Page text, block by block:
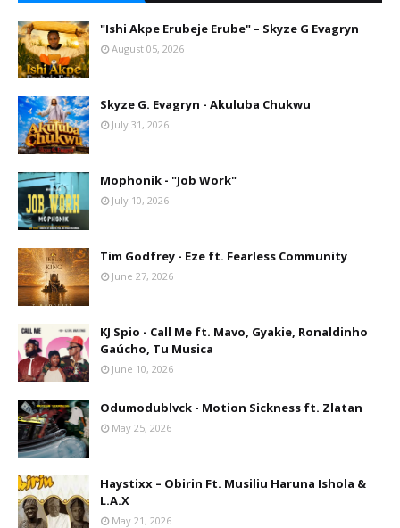
"Ishi Akpe Erubeje Erube" – Skyze G Evagryn
August 05, 2026
Skyze G. Evagryn - Akuluba Chukwu
July 31, 2026
Mophonik - "Job Work"
July 10, 2026
Tim Godfrey - Eze ft. Fearless Community
June 27, 2026
KJ Spio - Call Me ft. Mavo, Gyakie, Ronaldinho
Gaúcho, Tu Musica
June 10, 2026
Odumodublvck - Motion Sickness ft. Zlatan
May 25, 2026
Haystixx – Obirin Ft. Musiliu Haruna Ishola &
L.A.X
May 21, 2026